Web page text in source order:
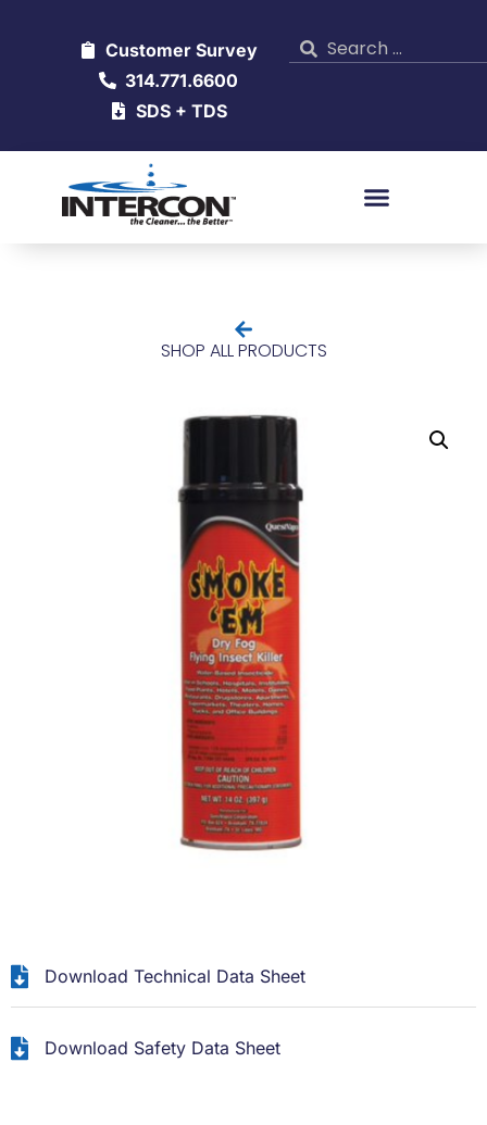
Customer Survey
314.771.6600
SDS + TDS
SHOP ALL PRODUCTS
Download Technical Data Sheet
Download Safety Data Sheet